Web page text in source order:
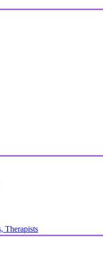
Therapists